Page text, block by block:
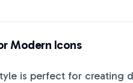
Modern Icons
is perfect for creating